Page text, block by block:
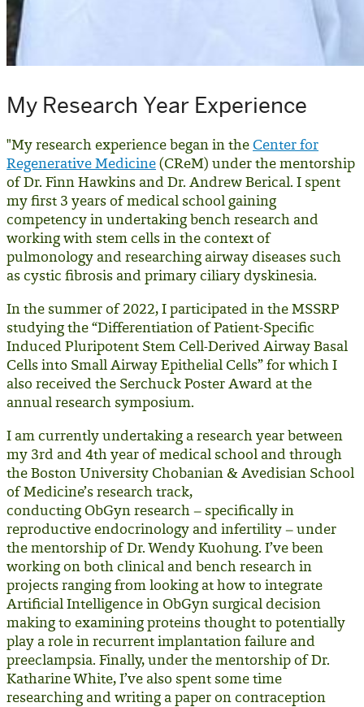
My Research Year Experience
"My research experience began in the Center for
Regenerative Medicine (CReM) under the mentorship
of Dr. Finn Hawkins and Dr. Andrew Berical. I spent
my first 3 years of medical school gaining
competency in undertaking bench research and
working with stem cells in the context of
pulmonology and researching airway diseases such
as cystic fibrosis and primary ciliary dyskinesia.
In the summer of 2022, I participated in the MSSRP
studying the “Differentiation of Patient-Specific
Induced Pluripotent Stem Cell-Derived Airway Basal
Cells into Small Airway Epithelial Cells” for which I
also received the Serchuck Poster Award at the
annual research symposium.
I am currently undertaking a research year between
my 3rd and 4th year of medical school and through
the Boston University Chobanian & Avedisian School
of Medicine’s research track,
conducting ObGyn research – specifically in
reproductive endocrinology and infertility – under
the mentorship of Dr. Wendy Kuohung. I’ve been
working on both clinical and bench research in
projects ranging from looking at how to integrate
Artificial Intelligence in ObGyn surgical decision
making to examining proteins thought to potentially
play a role in recurrent implantation failure and
preeclampsia. Finally, under the mentorship of Dr.
Katharine White, I’ve also spent some time
researching and writing a paper on contraception